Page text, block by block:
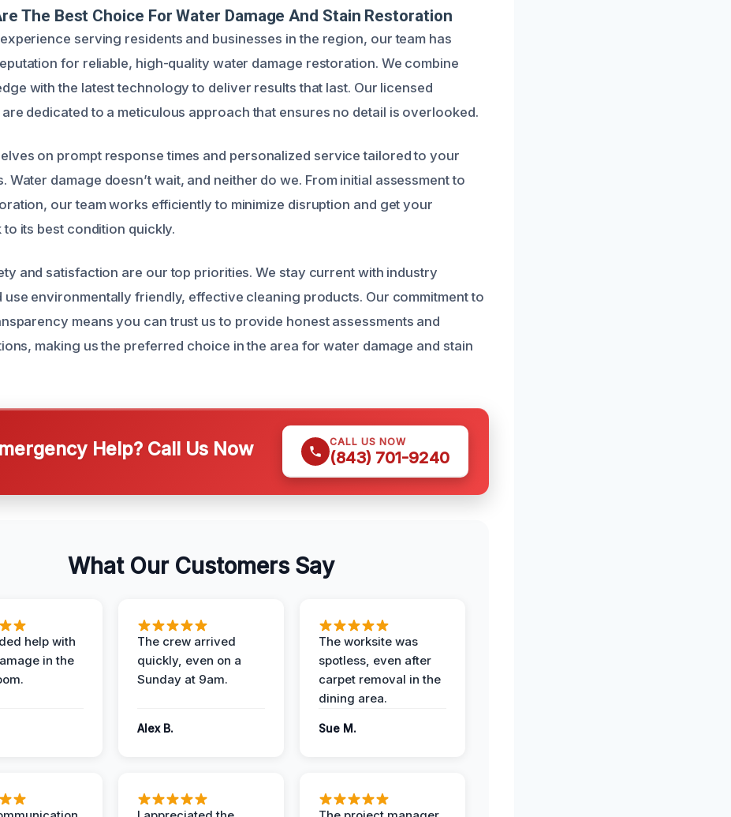
The Best Choice For Water Damage And Stain Restoration
serving residents and businesses in the region, our team has
for reliable, high-quality water damage restoration. We combine
with the latest technology to deliver results that last. Our licensed
dedicated to a meticulous approach that ensures no detail is overlooked.
on prompt response times and personalized service tailored to your
Water damage doesn’t wait, and neither do we. From initial assessment to
our team works efficiently to minimize disruption and get your
its best condition quickly.
and satisfaction are our top priorities. We stay current with industry
use environmentally friendly, effective cleaning products. Our commitment to
means you can trust us to provide honest assessments and
making us the preferred choice in the area for water damage and stain
Help? Call Us Now CALL US NOW
(843) 701-9240
What Our Customers Say
help with
in the
The crew arrived
quickly, even on a
Sunday at 9am.
Alex B.
The worksite was
spotless, even after
carpet removal in the
dining area.
Sue M.